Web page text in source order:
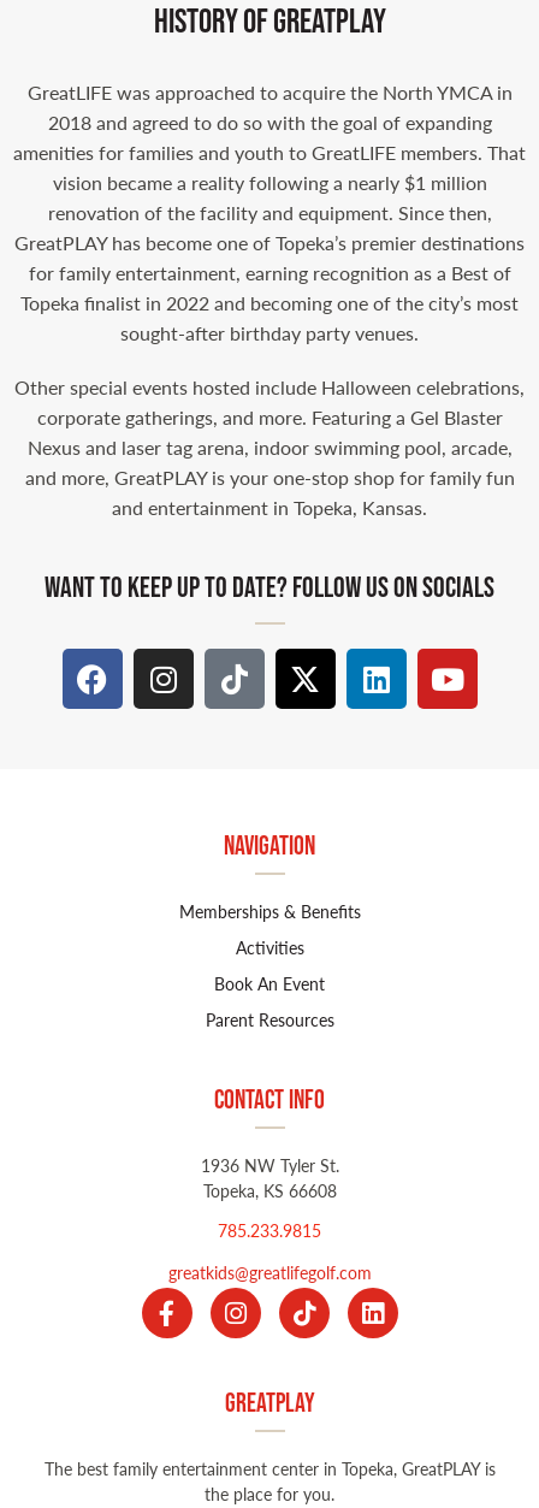
history of greatplay​
GreatLIFE was approached to acquire the North YMCA in
2018 and agreed to do so with the goal of expanding
amenities for families and youth to GreatLIFE members. That
vision became a reality following a nearly $1 million
renovation of the facility and equipment. Since then,
GreatPLAY has become one of Topeka’s premier destinations
for family entertainment, earning recognition as a Best of
Topeka finalist in 2022 and becoming one of the city’s most
sought-after birthday party venues.
Other special events hosted include Halloween celebrations,
corporate gatherings, and more. Featuring a Gel Blaster
Nexus and laser tag arena, indoor swimming pool, arcade,
and more, GreatPLAY is your one-stop shop for family fun
and entertainment in Topeka, Kansas.
WANT TO KEEP UP TO DATE? FOLLOW US ON SOCIALS
GreatPLAY
The best family entertainment center in Topeka, GreatPLAY is
the place for you.
Navigation
Memberships & Benefits
Activities
Book An Event
Parent Resources
Contact Info
1936 NW Tyler St.
Topeka, KS 66608
785.233.9815
greatkids@greatlifegolf.com